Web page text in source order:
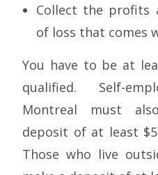
Collect the profits
of loss that comes
You have to be at
qualified. Self-
Montreal must
deposit of at least
Those who live